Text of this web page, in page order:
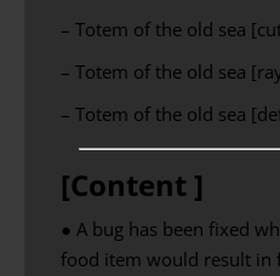
– Totem of the old sea
– Totem of the old sea
– Totem of the old sea
[Content ]
● A bug has been fixed
food item would result in